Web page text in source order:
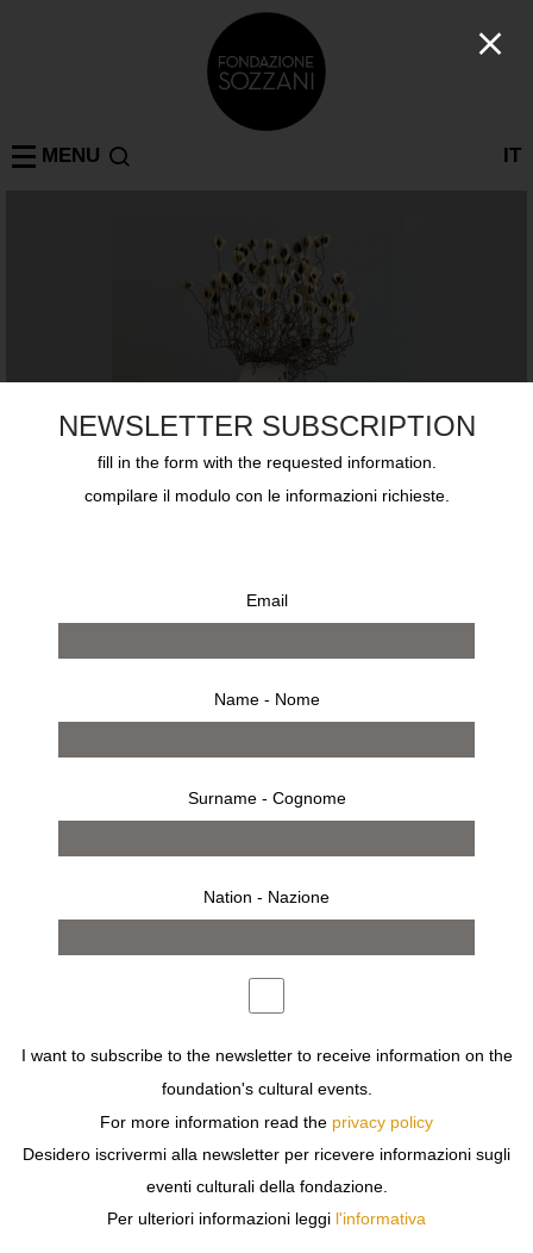
IT
MENU
Kris Ruhs, Flower Talisman #11
Unique piece
Iron wire and resin painted paper
NEWSLETTER SUBSCRIPTION
fill in the form with the requested information.
compilare il modulo con le informazioni richieste.
Email
Name - Nome
Surname - Cognome
Nation - Nazione
I want to subscribe to the newsletter to receive information on the
foundation's cultural events.
For more information read the privacy policy
Desidero iscrivermi alla newsletter per ricevere informazioni sugli
eventi culturali della fondazione.
Per ulteriori informazioni leggi l'informativa